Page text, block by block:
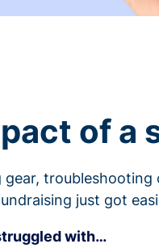
of a
gear,
just got
with…